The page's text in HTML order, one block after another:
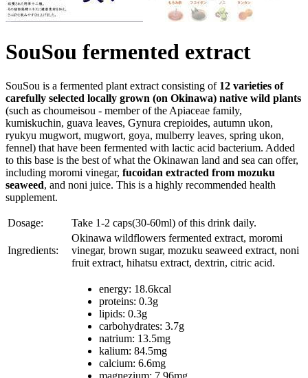
SouSou fermented extract
SouSou is a fermented plant extract consisting of 12 varieties of
carefully selected locally grown (on Okinawa) native wild plants
(such as choumeisou - member of the Apiaceae family,
kumiskuchin, guava leaves, Gynura crepioides, autumn ukon,
ryukyu mugwort, mugwort, goya, mulberry leaves, spring ukon,
fennel) that have been fermented with lactic acid bacterium. Added
to this base is the best of what the Okinawan land and sea can offer,
including moromi vinegar, fucoidan extracted from mozuku
seaweed, and noni juice. This is a highly recommended health
supplement.
Dosage: Take 1-2 caps(30-60ml) of this drink daily.
Ingredients:
Okinawa wildflowers fermented extract, moromi
vinegar, brown sugar, mozuku seaweed extract, noni
fruit extract, hihatsu extract, dextrin, citric acid.
energy: 18.6kcal
proteins: 0.3g
lipids: 0.3g
carbohydrates: 3.7g
natrium: 13.5mg
kalium: 84.5mg
calcium: 6.6mg
magnezium: 7.96mg